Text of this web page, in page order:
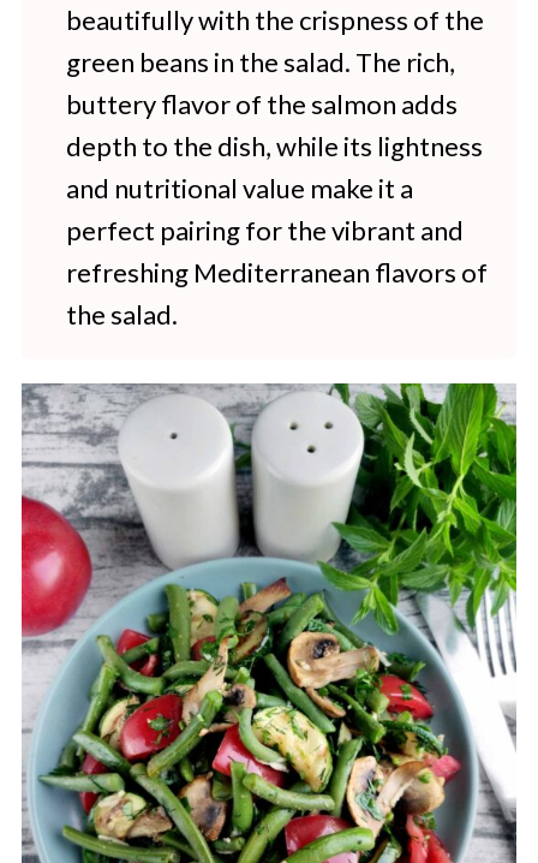
beautifully with the crispness of the
green beans in the salad. The rich,
buttery flavor of the salmon adds
depth to the dish, while its lightness
and nutritional value make it a
perfect pairing for the vibrant and
refreshing Mediterranean flavors of
the salad.